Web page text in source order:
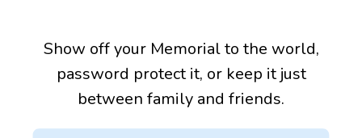
Show off your Memorial to the world,
password protect it, or keep it just
between family and friends.